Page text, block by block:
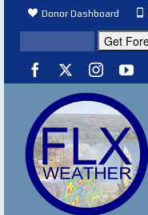
Donor Dashboard